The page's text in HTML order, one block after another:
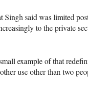
said was limited
to the private
example of that
use other than two